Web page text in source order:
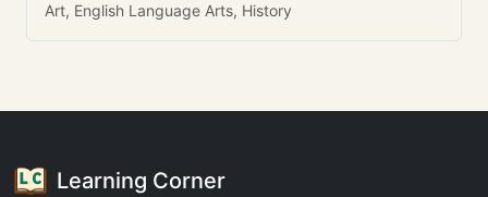
Art, English Language Arts, History
Learning Corner